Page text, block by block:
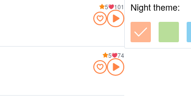
5 101
5 74
Night theme: